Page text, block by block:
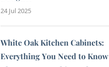
24 Jul 2025
White Oak Kitchen Cabinets:
Everything You Need to Know